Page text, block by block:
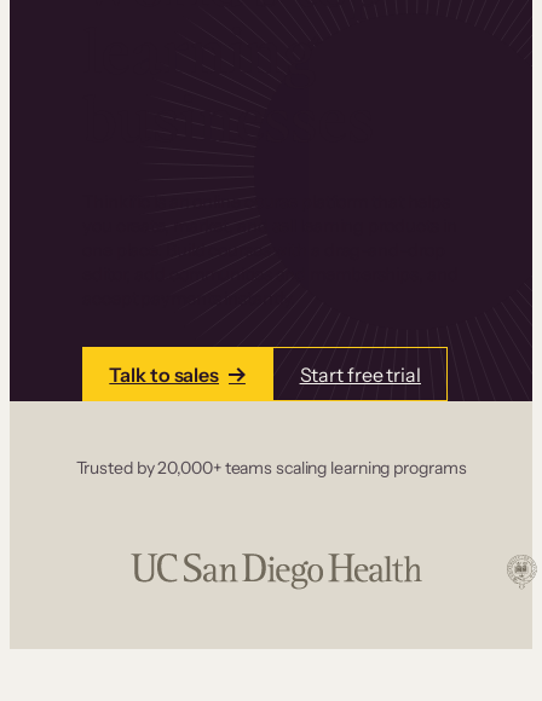
Talk to sales Start free trial
Trusted by 20,000+ teams scaling learning programs